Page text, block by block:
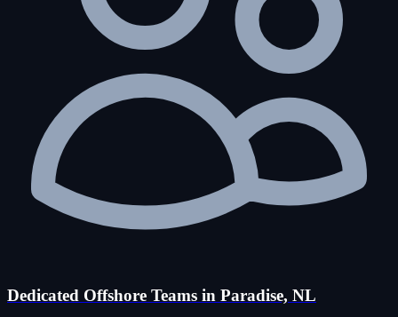
Dedicated Offshore Teams in Paradise, NL